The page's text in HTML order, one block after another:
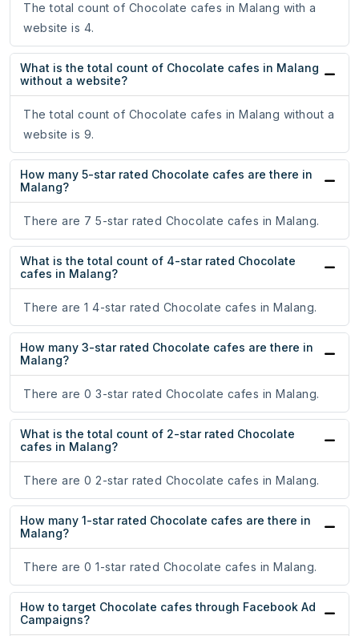
The total count of Chocolate cafes in Malang with a
website is 4.
What is the total count of Chocolate cafes in Malang
without a website?
The total count of Chocolate cafes in Malang without a
website is 9.
How many 5-star rated Chocolate cafes are there in
Malang?
There are 7 5-star rated Chocolate cafes in Malang.
What is the total count of 4-star rated Chocolate
cafes in Malang?
There are 1 4-star rated Chocolate cafes in Malang.
How many 3-star rated Chocolate cafes are there in
Malang?
There are 0 3-star rated Chocolate cafes in Malang.
What is the total count of 2-star rated Chocolate
cafes in Malang?
There are 0 2-star rated Chocolate cafes in Malang.
How many 1-star rated Chocolate cafes are there in
Malang?
There are 0 1-star rated Chocolate cafes in Malang.
How to target Chocolate cafes through Facebook Ad
Campaigns?